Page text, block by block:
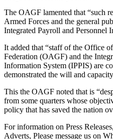
The OAGF lamented that “such
Armed Forces and the general
Integrated Payroll and Personnel
It added that “staff of the Office
Federation (OAGF) and the
Information System (IPPIS) are
demonstrated the will and
This the OAGF noted that is
from some quarters whose
policy that has saved the nation
For information on Press
Adverts, Please message us on